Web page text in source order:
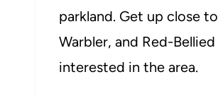
parkland. Get up close
Warbler, and Red-
interested in the area.